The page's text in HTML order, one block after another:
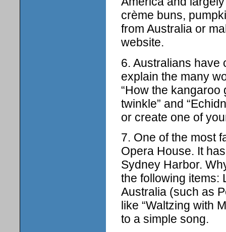
crème buns,
from Australia or
website.
6. Australians have
explain the many
“How the kangaroo
twinkle” and
or create one of
7. One of the most
Opera House. It
Sydney Harbor.
the following items:
Australia (such as
like “Waltzing with
to a simple song.